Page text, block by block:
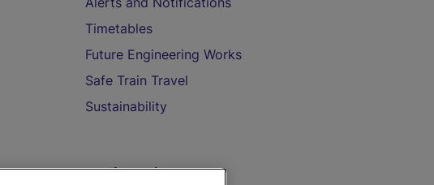
Timetables
Future Engineering Works
Safe Train Travel
Sustainability
On the Train